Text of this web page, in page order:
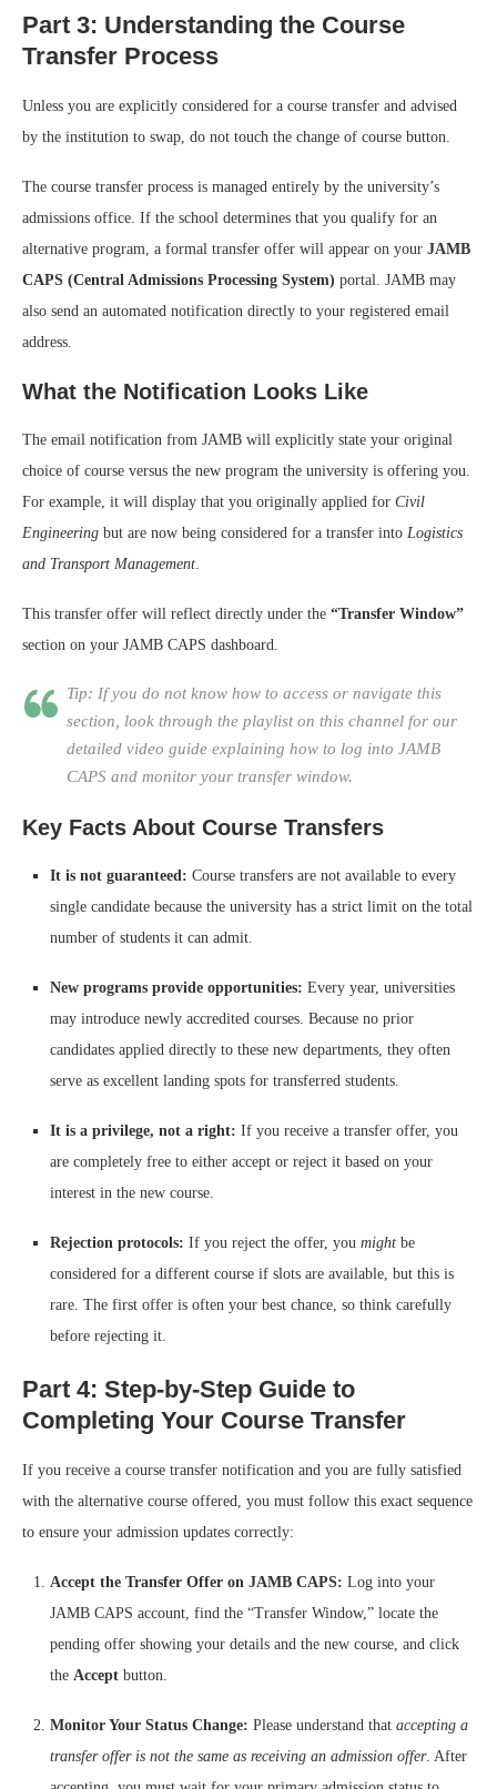
Part 3: Understanding the Course
Transfer Process
Unless you are explicitly considered for a course transfer and advised
by the institution to swap, do not touch the change of course button.
The course transfer process is managed entirely by the university’s
admissions office. If the school determines that you qualify for an
alternative program, a formal transfer offer will appear on your JAMB
CAPS (Central Admissions Processing System) portal. JAMB may
also send an automated notification directly to your registered email
address.
What the Notification Looks Like
The email notification from JAMB will explicitly state your original
choice of course versus the new program the university is offering you.
For example, it will display that you originally applied for Civil
Engineering but are now being considered for a transfer into Logistics
and Transport Management.
This transfer offer will reflect directly under the “Transfer Window”
section on your JAMB CAPS dashboard.
Tip: If you do not know how to access or navigate this
section, look through the playlist on this channel for our
detailed video guide explaining how to log into JAMB
CAPS and monitor your transfer window.
Key Facts About Course Transfers
It is not guaranteed: Course transfers are not available to every
single candidate because the university has a strict limit on the total
number of students it can admit.
New programs provide opportunities: Every year, universities
may introduce newly accredited courses. Because no prior
candidates applied directly to these new departments, they often
serve as excellent landing spots for transferred students.
It is a privilege, not a right: If you receive a transfer offer, you
are completely free to either accept or reject it based on your
interest in the new course.
Rejection protocols: If you reject the offer, you might be
considered for a different course if slots are available, but this is
rare. The first offer is often your best chance, so think carefully
before rejecting it.
Part 4: Step-by-Step Guide to
Completing Your Course Transfer
If you receive a course transfer notification and you are fully satisfied
with the alternative course offered, you must follow this exact sequence
to ensure your admission updates correctly:
Accept the Transfer Offer on JAMB CAPS: Log into your
JAMB CAPS account, find the “Transfer Window,” locate the
pending offer showing your details and the new course, and click
the Accept button.
Monitor Your Status Change: Please understand that accepting a
transfer offer is not the same as receiving an admission offer. After